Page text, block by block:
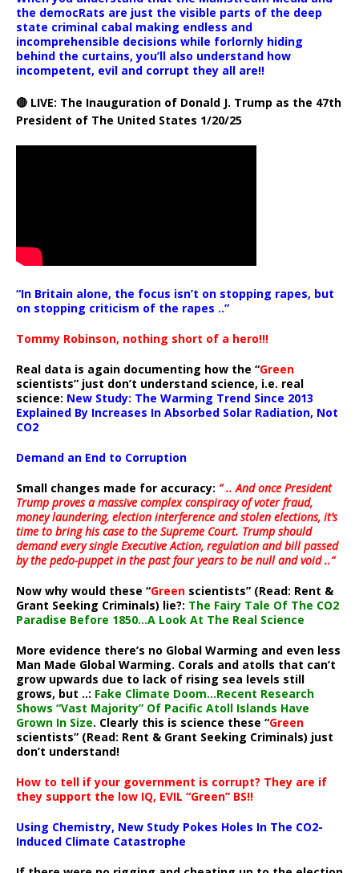
the democRats are just the visible parts of the deep
state criminal cabal making endless and
incomprehensible decisions while forlornly hiding
behind the curtains, you’ll also understand how
incompetent, evil and corrupt they all are!!
🔴 LIVE: The Inauguration of Donald J. Trump as the 47th
President of The United States 1/20/25
“In Britain alone, the focus isn’t on stopping rapes, but
on stopping criticism of the rapes ..”
Tommy Robinson, nothing short of a hero!!!
Real data is again documenting how the “Green
scientists” just don’t understand science, i.e. real
science: New Study: The Warming Trend Since 2013
Explained By Increases In Absorbed Solar Radiation, Not
CO2
Demand an End to Corruption
Small changes made for accuracy: ” .. And once President
Trump proves a massive complex conspiracy of voter fraud,
money laundering, election interference and stolen elections, it’s
time to bring his case to the Supreme Court. Trump should
demand every single Executive Action, regulation and bill passed
by the pedo-puppet in the past four years to be null and void ..”
Now why would these “Green scientists” (Read: Rent &
Grant Seeking Criminals) lie?: The Fairy Tale Of The CO2
Paradise Before 1850…A Look At The Real Science
More evidence there’s no Global Warming and even less
Man Made Global Warming. Corals and atolls that can’t
grow upwards due to lack of rising sea levels still
grows, but ..: Fake Climate Doom…Recent Research
Shows “Vast Majority” Of Pacific Atoll Islands Have
Grown In Size. Clearly this is science these “Green
scientists” (Read: Rent & Grant Seeking Criminals) just
don’t understand!
How to tell if your government is corrupt? They are if
they support the low IQ, EVIL “Green” BS!!
Using Chemistry, New Study Pokes Holes In The CO2-
Induced Climate Catastrophe